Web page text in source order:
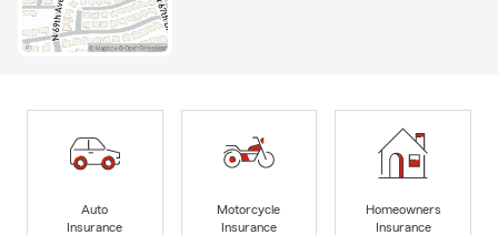
Auto
Insurance
Motorcycle
Insurance
Homeowners
Insurance